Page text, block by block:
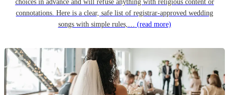
choices in advance and will refuse anything with religious content or
connotations. Here is a clear, safe list of registrar-approved wedding
songs with simple rules,… (read more)